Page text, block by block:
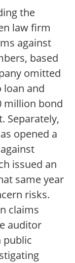
the
law firm
against
based
omitted
loan and
million bond
Separately,
opened a
issued an
same year
risks.
claims
auditor
public